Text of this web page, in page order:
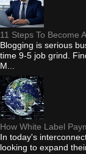
11 Steps To Become
Blogging is serious
time 9-5 job grind.
M...
How White Label
In today's
looking to expand